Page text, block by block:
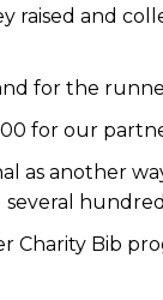
raised and
for the
for our
as another
several
Charity Bib